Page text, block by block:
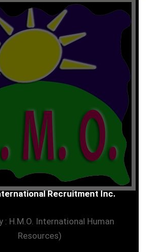
Recruitment Inc.
: H.M.O. International Human
Resources)